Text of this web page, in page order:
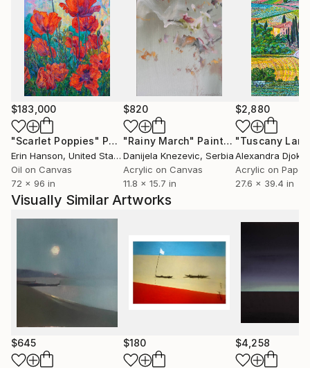
$183,000
"Scarlet Poppies" Painting
Erin Hanson, United States
Oil on Canvas
72 x 96 in
$820
"Rainy March" Painting
Danijela Knezevic, Serbia
Acrylic on Canvas
11.8 x 15.7 in
$2,880
Alexandra Djokic
Acrylic on Paper
27.6 x 39.4 in
Visually Similar Artworks
$645 $180 $4,258